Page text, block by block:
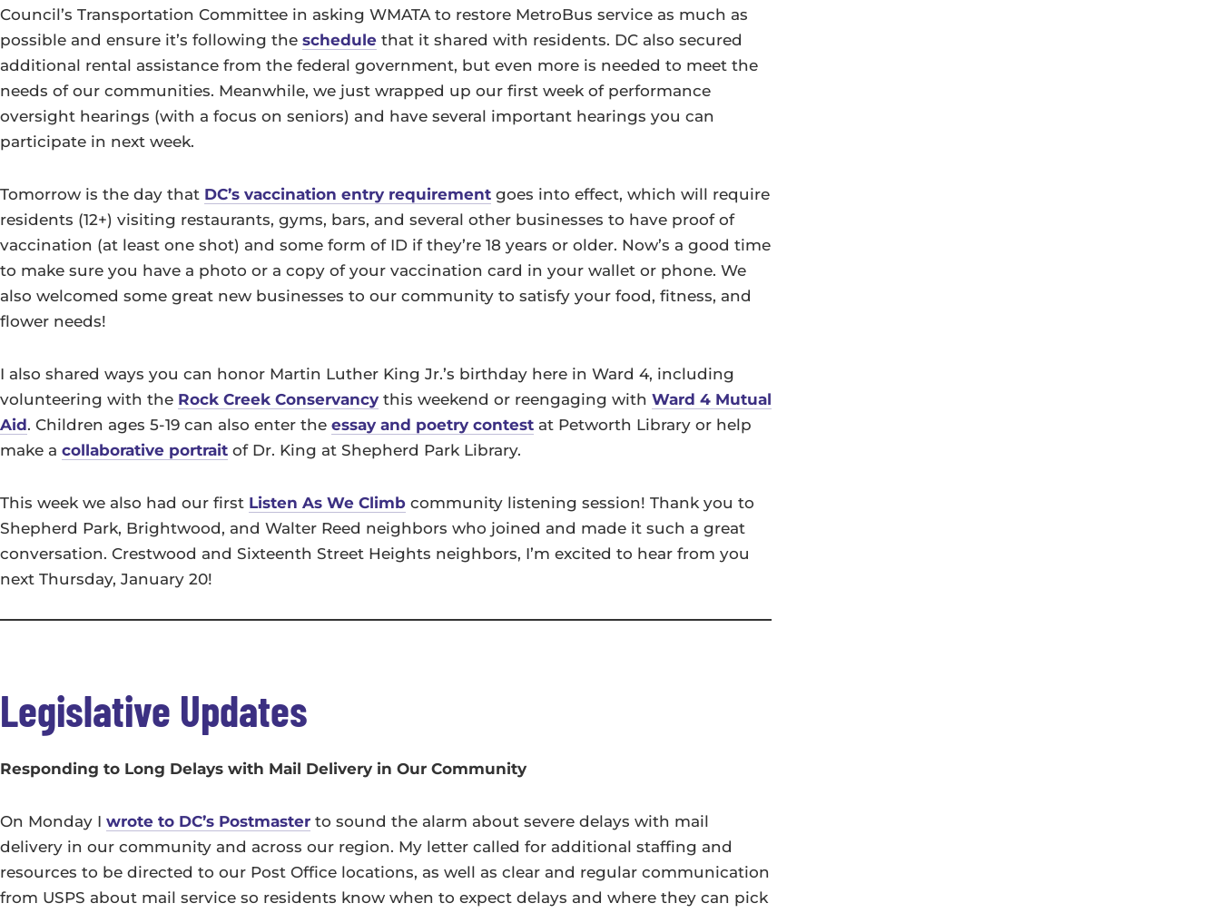
Council’s Transportation Committee in asking WMATA to restore MetroBus service as much as
possible and ensure it’s following the schedule that it shared with residents. DC also secured
additional rental assistance from the federal government, but even more is needed to meet the
needs of our communities. Meanwhile, we just wrapped up our first week of performance
oversight hearings (with a focus on seniors) and have several important hearings you can
participate in next week.
Tomorrow is the day that DC’s vaccination entry requirement goes into effect, which will require
residents (12+) visiting restaurants, gyms, bars, and several other businesses to have proof of
vaccination (at least one shot) and some form of ID if they’re 18 years or older. Now’s a good time
to make sure you have a photo or a copy of your vaccination card in your wallet or phone. We
also welcomed some great new businesses to our community to satisfy your food, fitness, and
flower needs!
I also shared ways you can honor Martin Luther King Jr.’s birthday here in Ward 4, including
volunteering with the Rock Creek Conservancy this weekend or reengaging with Ward 4 Mutual
Aid. Children ages 5-19 can also enter the essay and poetry contest at Petworth Library or help
make a collaborative portrait of Dr. King at Shepherd Park Library.
This week we also had our first Listen As We Climb community listening session! Thank you to
Shepherd Park, Brightwood, and Walter Reed neighbors who joined and made it such a great
conversation. Crestwood and Sixteenth Street Heights neighbors, I’m excited to hear from you
next Thursday, January 20!
Legislative Updates
Responding to Long Delays with Mail Delivery in Our Community
On Monday I wrote to DC’s Postmaster to sound the alarm about severe delays with mail
delivery in our community and across our region. My letter called for additional staffing and
resources to be directed to our Post Office locations, as well as clear and regular communication
from USPS about mail service so residents know when to expect delays and where they can pick